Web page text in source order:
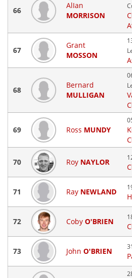
66
AlIan
MORRISON
67
Grant
MOSSON
68
Bernard
MULLIGAN
69 Ross MUNDY
70 Roy NAYLOR
71 Ray NEWLAND
72 Coby O'BRIEN
73 John O'BRIEN